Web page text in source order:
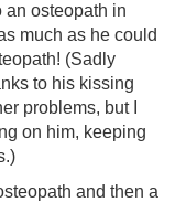
an osteopath in
much as he could
(Sadly
to his kissing
problems, but I
on him, keeping
and then a